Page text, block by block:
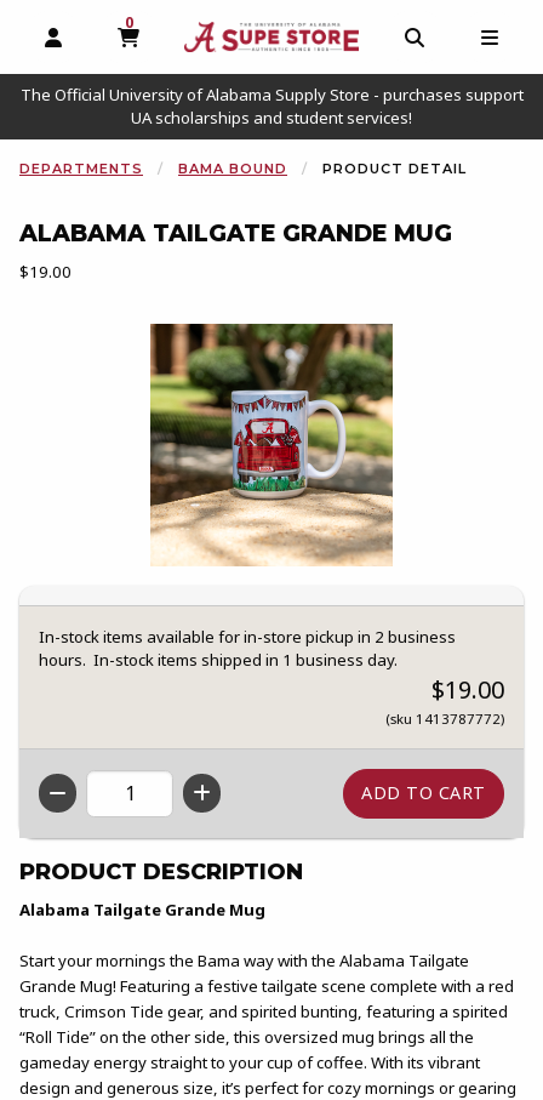
OPEN AND CLOSE PROFILE LINKS
0
MY CART, 0 ITEMS
OPEN AND
The Official University of Alabama Supply Store - purchases support
UA scholarships and student services!
DEPARTMENTS BAMA BOUND PRODUCT DETAIL
ALABAMA TAILGATE GRANDE MUG
Our Price:
$19.00
In-stock items available for in-store pickup in 2 business
hours. In-stock items shipped in 1 business day.
$19.00
(sku 1413787772)
QTY
PRODUCT DESCRIPTION
Alabama Tailgate Grande Mug
Start your mornings the Bama way with the Alabama Tailgate
Grande Mug! Featuring a festive tailgate scene complete with a red
truck, Crimson Tide gear, and spirited bunting, featuring a spirited
“Roll Tide” on the other side, this oversized mug brings all the
gameday energy straight to your cup of coffee. With its vibrant
design and generous size, it’s perfect for cozy mornings or gearing
Begin product images. Click on product images to enlarge.